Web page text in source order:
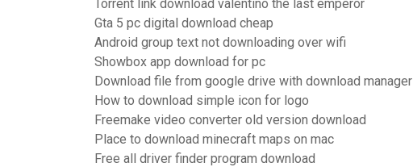
Torrent link download valentino the last emperor
Gta 5 pc digital download cheap
Android group text not downloading over wifi
Showbox app download for pc
Download file from google drive with download manager
How to download simple icon for logo
Freemake video converter old version download
Place to download minecraft maps on mac
Free all driver finder program download